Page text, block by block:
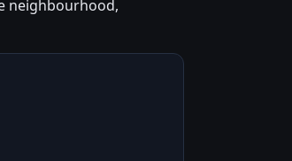
neighbourhood,